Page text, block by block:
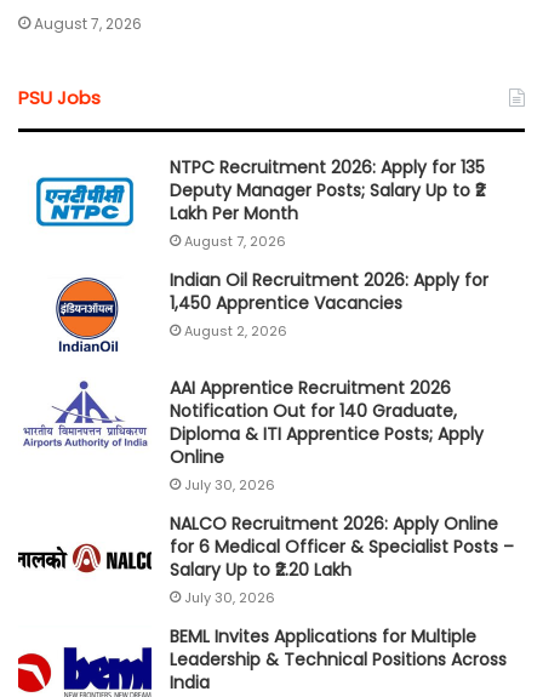
August 7, 2026
PSU Jobs
NTPC Recruitment 2026: Apply for 135
Deputy Manager Posts; Salary Up to ₹2
Lakh Per Month
August 7, 2026
Indian Oil Recruitment 2026: Apply for
1,450 Apprentice Vacancies
August 2, 2026
AAI Apprentice Recruitment 2026
Notification Out for 140 Graduate,
Diploma & ITI Apprentice Posts; Apply
Online
July 30, 2026
NALCO Recruitment 2026: Apply Online
for 6 Medical Officer & Specialist Posts –
Salary Up to ₹2.20 Lakh
July 30, 2026
BEML Invites Applications for Multiple
Leadership & Technical Positions Across
India